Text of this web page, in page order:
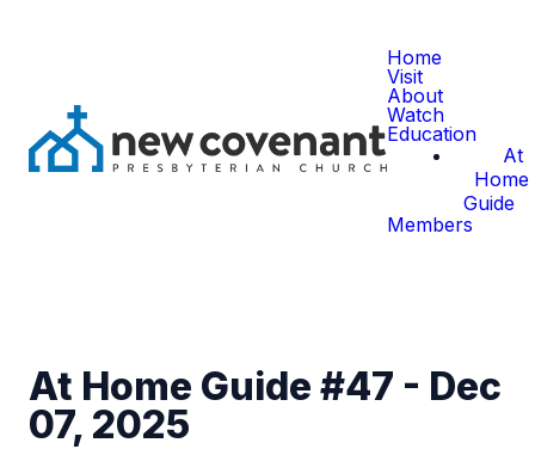
Home
Visit
About
Watch
Education
At
Home
Guide
Members
At Home Guide #47 - Dec
07, 2025